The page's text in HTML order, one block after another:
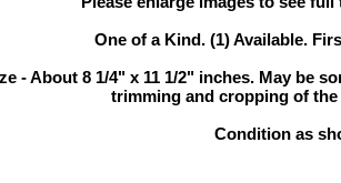
One of a Kind. (1) Available.
- About 8 1/4" x 11 1/2" inches. May be
trimming and cropping of
Condition as